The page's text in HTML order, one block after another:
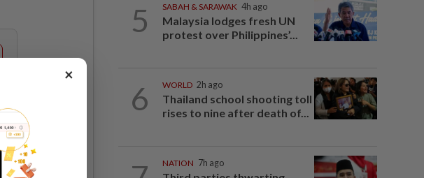
5 SABAH & SARAWAK 4h ago
Malaysia lodges fresh UN
protest over Philippines’...
6 WORLD 2h ago
Thailand school shooting toll
rises to nine after death of...
NATION 7h ago
×